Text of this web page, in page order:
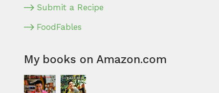
Submit a Recipe
FoodFables
My books on Amazon.com